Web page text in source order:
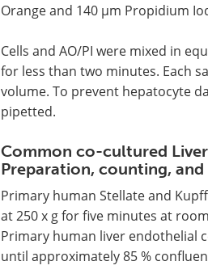
Orange and 140 µm Propidium
Cells and AO/PI were mixed in
for less than two minutes. Each
volume. To prevent hepatocyte
pipetted.
Common co-cultured
Preparation, counting,
Primary human Stellate and
at 250 x g for five minutes at
Primary human liver endothelial
until approximately 85 %